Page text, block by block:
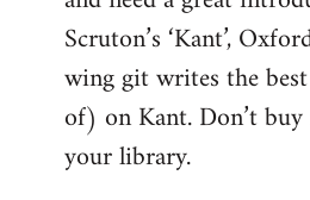
libcom.org
Scruton’s ‘Kant’,
wing git writes the
of) on Kant. Don’t
your library.